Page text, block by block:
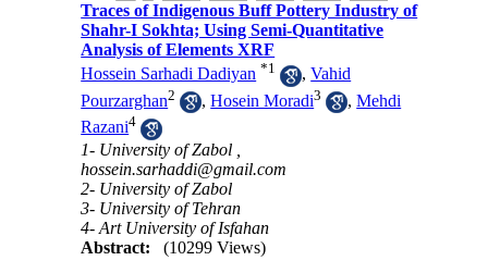
Traces of Indigenous Buff Pottery Industry of
Shahr-I Sokhta; Using Semi-Quantitative
Analysis of Elements XRF
Hossein Sarhadi Dadiyan *1 ,Vahid
Pourzarghan2 ,Hosein Moradi3 ,Mehdi
Razani4
1- University of Zabol ,
hossein.sarhaddi@gmail.com
2- University of Zabol
3- University of Tehran
4- Art University of Isfahan
Abstract:
(10299 Views)